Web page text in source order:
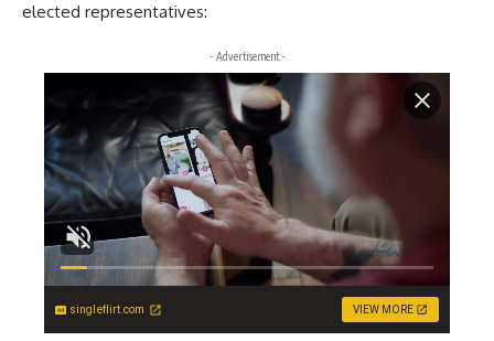
elected representatives:
- Advertisement -
singleflirt.com VIEW MORE